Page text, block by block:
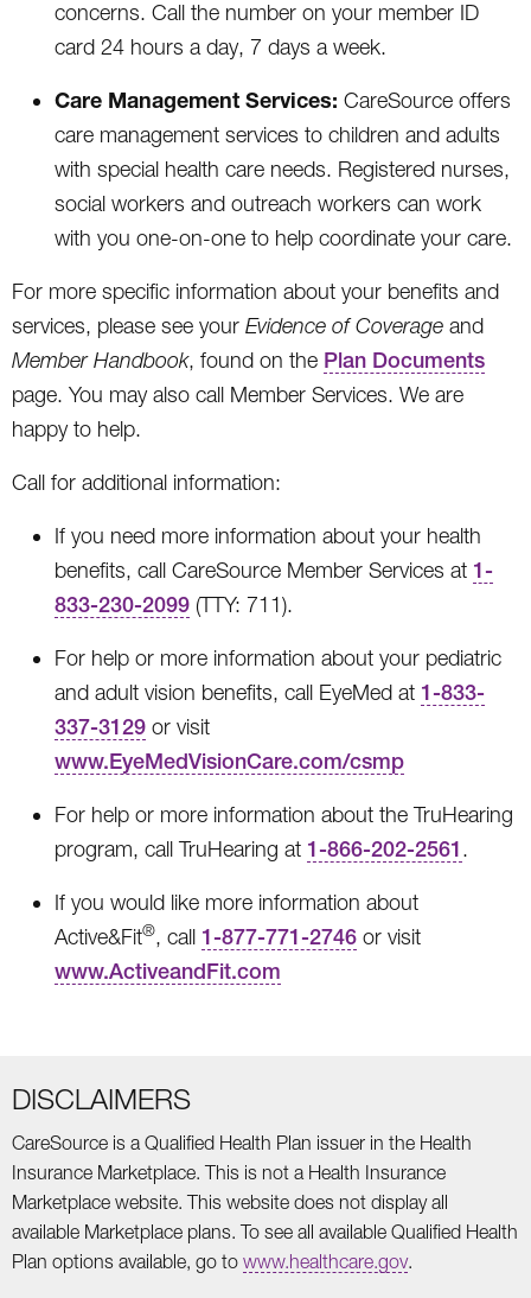
concerns. Call the number on your member ID
card 24 hours a day, 7 days a week.
Care Management Services: CareSource offers
care management services to children and adults
with special health care needs. Registered nurses,
social workers and outreach workers can work
with you one-on-one to help coordinate your care.
For more specific information about your benefits and
services, please see your Evidence of Coverage and
Member Handbook, found on the Plan Documents
page. You may also call Member Services. We are
happy to help.
Call for additional information:
If you need more information about your health
benefits, call CareSource Member Services at 1-
833-230-2099 (TTY: 711).
For help or more information about your pediatric
and adult vision benefits, call EyeMed at 1-833-
337-3129 or visit
www.EyeMedVisionCare.com/csmp
For help or more information about the TruHearing
program, call TruHearing at 1-866-202-2561.
If you would like more information about
Active&Fit®, call 1-877-771-2746 or visit
www.ActiveandFit.com
DISCLAIMERS
CareSource is a Qualified Health Plan issuer in the Health
Insurance Marketplace. This is not a Health Insurance
Marketplace website. This website does not display all
available Marketplace plans. To see all available Qualified Health
Plan options available, go to www.healthcare.gov.